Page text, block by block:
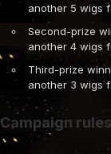
another 5 wigs
Second-prize
another 4 wigs
Third-prize
another 3 wigs
Campaign